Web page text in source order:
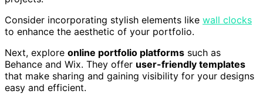
Consider incorporating stylish elements like wall clocks
to enhance the aesthetic of your portfolio.
Next, explore online portfolio platforms such as
Behance and Wix. They offer user-friendly templates
that make sharing and gaining visibility for your designs
easy and efficient.